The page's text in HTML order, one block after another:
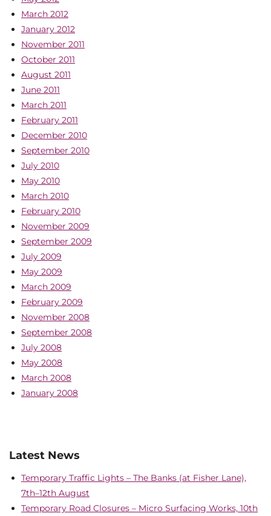
March 2012
January 2012
November 2011
October 2011
August 2011
June 2011
March 2011
February 2011
December 2010
September 2010
July 2010
May 2010
March 2010
February 2010
November 2009
September 2009
July 2009
May 2009
March 2009
February 2009
November 2008
September 2008
July 2008
May 2008
March 2008
January 2008
Latest News
Temporary Traffic Lights – The Banks (at Fisher Lane),
7th–12th August
Temporary Road Closures – Micro Surfacing Works, 10th